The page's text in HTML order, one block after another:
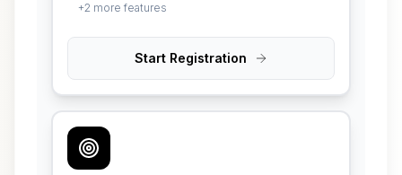
+2 more features
Start Registration